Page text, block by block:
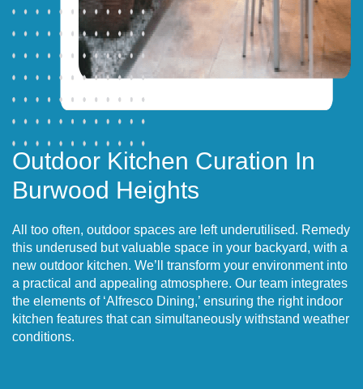
Outdoor Kitchen Curation In
Burwood Heights
All too often, outdoor spaces are left underutilised. Remedy
this underused but valuable space in your backyard, with a
new outdoor kitchen. We’ll transform your environment into
a practical and appealing atmosphere. Our team integrates
the elements of ‘Alfresco Dining,’ ensuring the right indoor
kitchen features that can simultaneously withstand weather
conditions.